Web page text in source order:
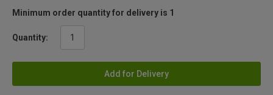
Minimum order quantity for delivery is 1
Quantity:
Add for Delivery